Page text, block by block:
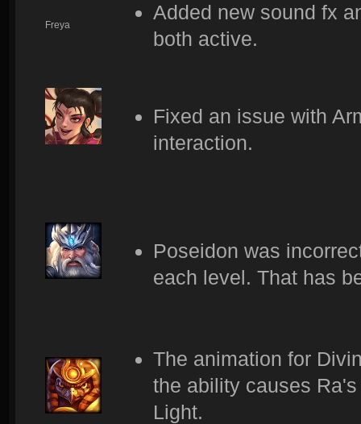
Freya
Added new sound fx
both active.
Fixed an issue with
interaction.
Poseidon was
each level. That has
The animation for
the ability causes
Light.